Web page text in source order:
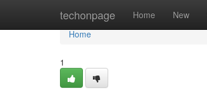
techonpage Home New
Home
Home
1